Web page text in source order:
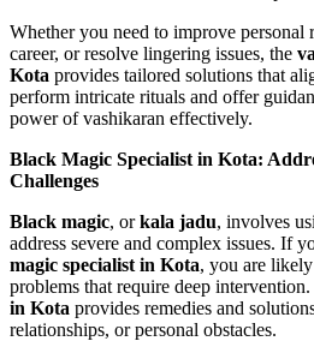
Whether you need to improve personal
career, or resolve lingering issues, the
Kota provides tailored solutions that
perform intricate rituals and offer
power of vashikaran effectively.
Black Magic Specialist in Kota:
Challenges
Black magic, orkala jadu, involves
address severe and complex issues. If
magic specialist in Kota, you are
problems that require deep
in Kota provides remedies and
relationships, or personal obstacles.